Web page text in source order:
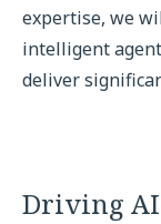
expertise, we
intelligent
deliver
Driving